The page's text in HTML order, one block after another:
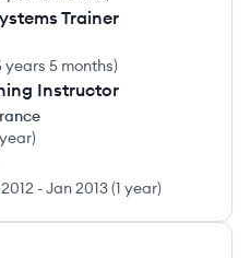
Trainer
years 5 months)
Instructor
)
-Jan 2013(1 year)